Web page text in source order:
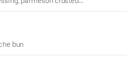
bun